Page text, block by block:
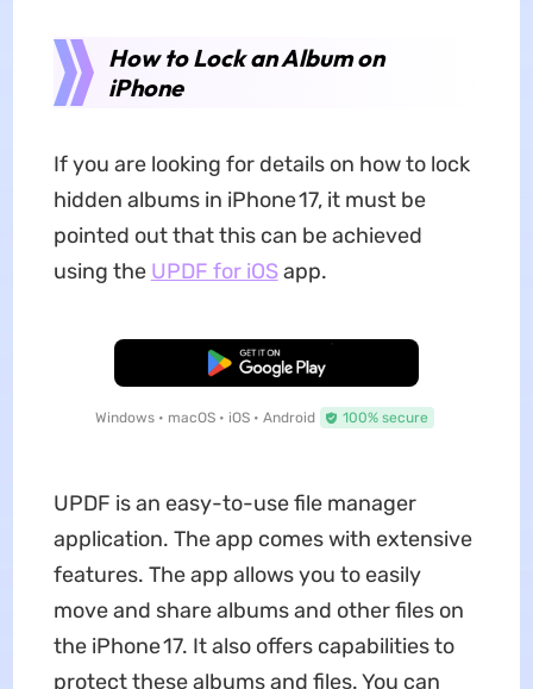
How to Lock an Album on
iPhone
If you are looking for details on how to lock
hidden albums in iPhone 17, it must be
pointed out that this can be achieved
using the UPDF for iOSapp.
Free Download
Windows • macOS • iOS • Android 100% secure
UPDF is an easy-to-use file manager
application. The app comes with extensive
features. The app allows you to easily
move and share albums and other files on
the iPhone 17. It also offers capabilities to
protect these albums and files. You can